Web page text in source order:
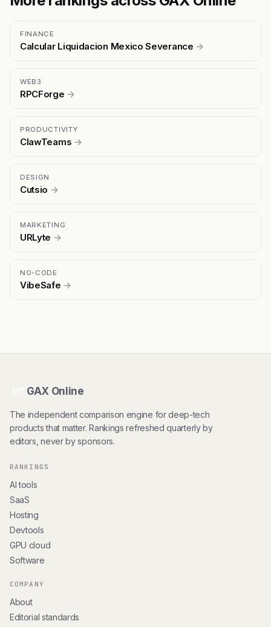
FINANCE
Calcular Liquidacion Mexico Severance →
WEB3
RPCForge →
PRODUCTIVITY
ClawTeams →
DESIGN
Cutsio →
MARKETING
URLyte →
NO-CODE
VibeSafe →
GAX Online
The independent comparison engine for deep-tech
products that matter. Rankings refreshed quarterly by
editors, never by sponsors.
RANKINGS
AI tools
SaaS
Hosting
Devtools
GPU cloud
Software
COMPANY
About
Editorial standards